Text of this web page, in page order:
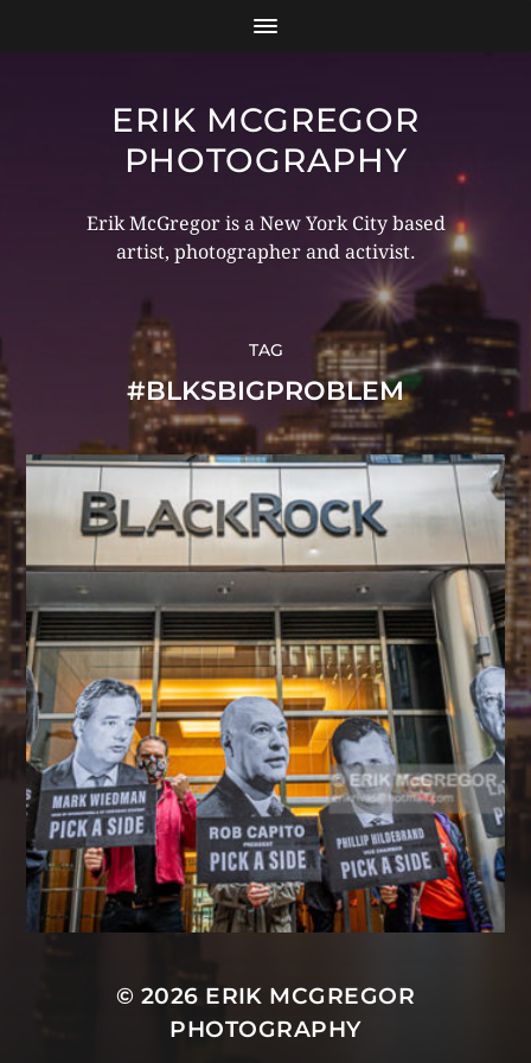
ERIK MCGREGOR
PHOTOGRAPHY
Erik McGregor is a New York City based
artist, photographer and activist.
TAG
#BLKSBIGPROBLEM
© 2026 ERIK MCGREGOR
PHOTOGRAPHY